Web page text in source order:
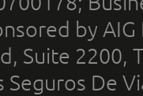
by
Suite 2200,
De